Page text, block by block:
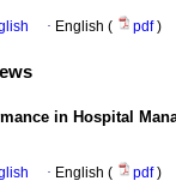
· English ( pdf)
in Hospital
· English ( pdf)